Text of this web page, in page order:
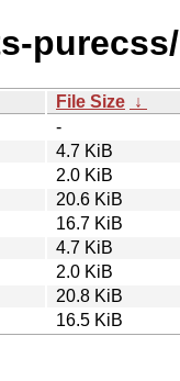
purecss/
File Size ↓
-
4.7 KiB
2.0 KiB
20.6 KiB
16.7 KiB
4.7 KiB
2.0 KiB
20.8 KiB
16.5 KiB